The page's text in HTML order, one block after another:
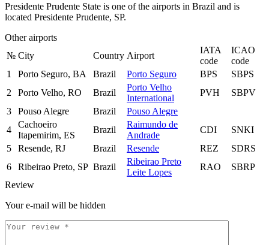
Presidente Prudente State is one of the airports in Brazil and is
located Presidente Prudente, SP.
Other airports
№ City Country Airport
IATA
code
ICAO
code
1
Porto Seguro, BA Brazil Porto Seguro BPS
SBPS
2
Porto Velho, RO Brazil
Porto Velho
International
PVH
SBPV
3
Pouso Alegre Brazil
Pouso Alegre
4
Cachoeiro
Itapemirim, ES
Brazil
Raimundo de
Andrade
CDI
SNKI
5
Resende, RJ Brazil Resende REZ
SDRS
6
Ribeirao Preto, SP Brazil
Ribeirao Preto
Leite Lopes
RAO
SBRP
Review
Your e-mail will be hidden